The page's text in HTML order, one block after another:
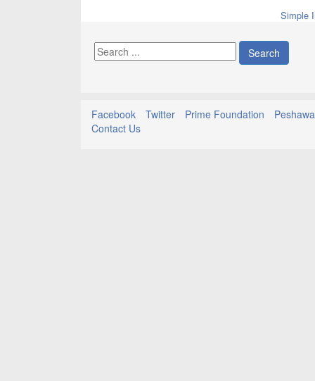
Simple
Search
Facebook Twitter Prime Foundation
Contact Us